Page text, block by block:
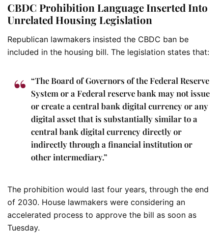
CBDC Prohibition Language Inserted Into
Unrelated Housing Legislation
Republican lawmakers insisted the CBDC ban be
included in the housing bill. The legislation states that:
“The Board of Governors of the Federal Reserve
System or a Federal reserve bank may not issue
or create a central bank digital currency or any
digital asset that is substantially similar to a
central bank digital currency directly or
indirectly through a financial institution or
other intermediary.”
The prohibition would last four years, through the end
of 2030. House lawmakers were considering an
accelerated process to approve the bill as soon as
Tuesday.